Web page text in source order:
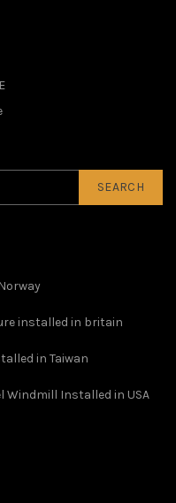
SEARCH
installed in britain
in Taiwan
Windmill Installed in USA